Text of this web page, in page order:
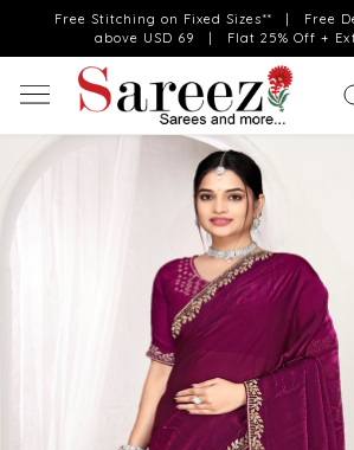
Free Stitching on Fixed Sizes** | Free
above USD 69 | Flat 25% Off +